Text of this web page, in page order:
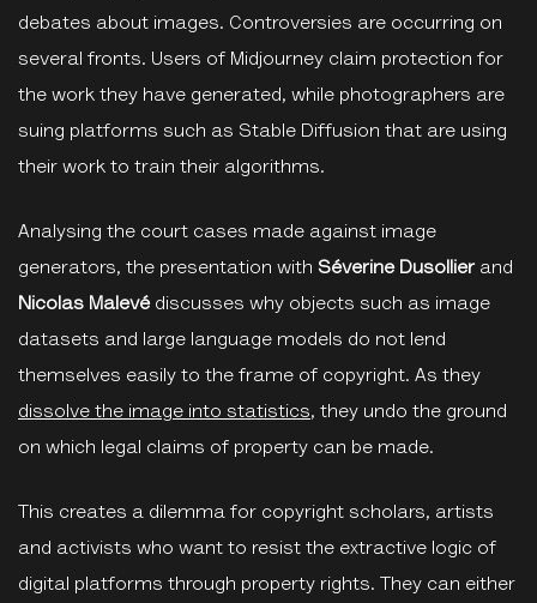
debates about images. Controversies are occurring on
several fronts. Users of Midjourney claim protection for
the work they have generated, while photographers are
suing platforms such as Stable Diffusion that are using
their work to train their algorithms.
Analysing the court cases made against image
generators, the presentation with Séverine Dusollier and
Nicolas Malevédiscusses why objects such as image
datasets and large language models do not lend
themselves easily to the frame of copyright. As they
dissolve the image into statistics, they undo the ground
on which legal claims of property can be made.
This creates a dilemma for copyright scholars, artists
and activists who want to resist the extractive logic of
digital platforms through property rights. They can either